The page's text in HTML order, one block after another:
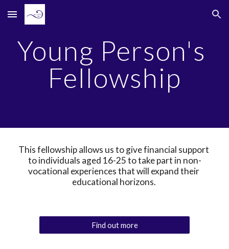
Skip to main content Skip to navigation
Young Person's
Fellowship
This fellowship allows us to give financial support
to individuals aged 16-25 to take part in non-
vocational experiences that will expand their
educational horizons.
Find out more